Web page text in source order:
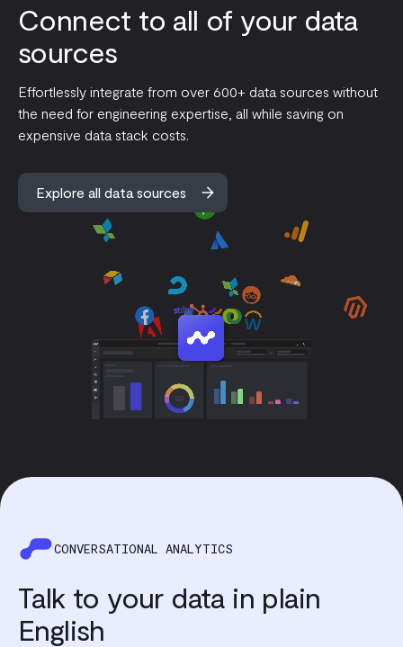
Connect to all of your data
sources
Effortlessly integrate from over 600+ data sources without
the need for engineering expertise, all while saving on
expensive data stack costs.
Explore all data sources
CONVERSATIONAL ANALYTICS
Talk to your data in plain
English